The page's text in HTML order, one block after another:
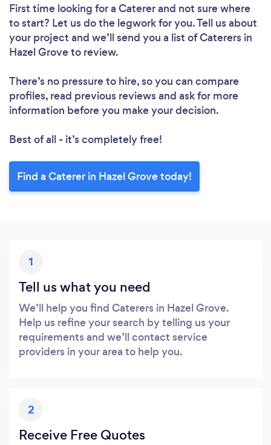
First time looking for a Catererand not sure where
to start? Let us do the legwork for you. Tell us about
your project and we’ll send you a list of Caterers in
Hazel Grove to review.
There’s no pressure to hire, so you can compare
profiles, read previous reviews and ask for more
information before you make your decision.
Best of all - it’s completely free!
Find a Caterer in Hazel Grove today!
1
Tell us what you need
We’ll help you find Caterers in Hazel Grove.
Help us refine your search by telling us your
requirements and we’ll contact service
providers in your area to help you.
2
Receive Free Quotes